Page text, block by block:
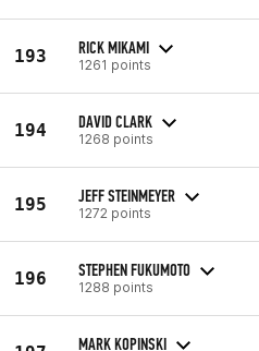
193 RICK MIKAMI
1261 points
194 DAVID CLARK
1268 points
195 JEFF STEINMEYER
1272 points
196 STEPHEN FUKUMOTO
1288 points
MARK KOPINSKI